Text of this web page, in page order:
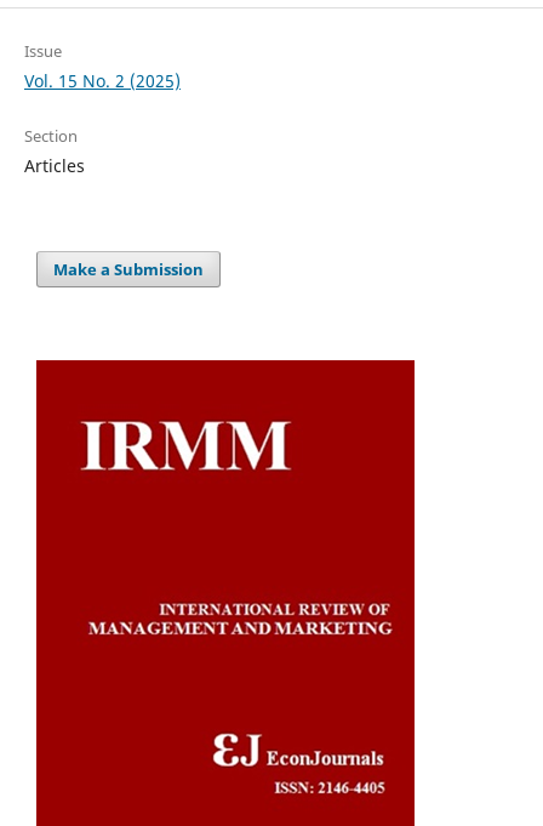
Issue
Vol. 15 No. 2 (2025)
Section
Articles
Make a Submission